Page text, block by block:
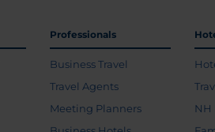
Professionals
Business Travel
Travel Agents
Meeting Planners
NH